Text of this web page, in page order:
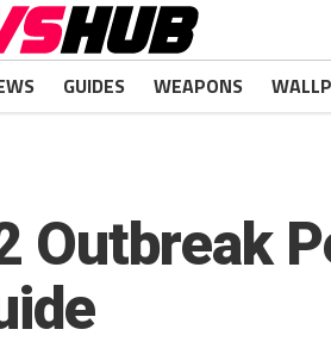
GUIDES WEAPONS
Outbreak